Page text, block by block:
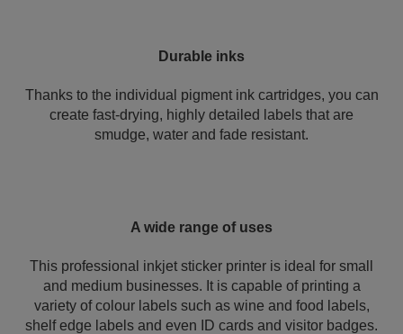
Durable inks
Thanks to the individual pigment ink cartridges, you can
create fast-drying, highly detailed labels that are
smudge, water and fade resistant.
A wide range of uses
This professional inkjet sticker printer is ideal for small
and medium businesses. It is capable of printing a
variety of colour labels such as wine and food labels,
shelf edge labels and even ID cards and visitor badges.